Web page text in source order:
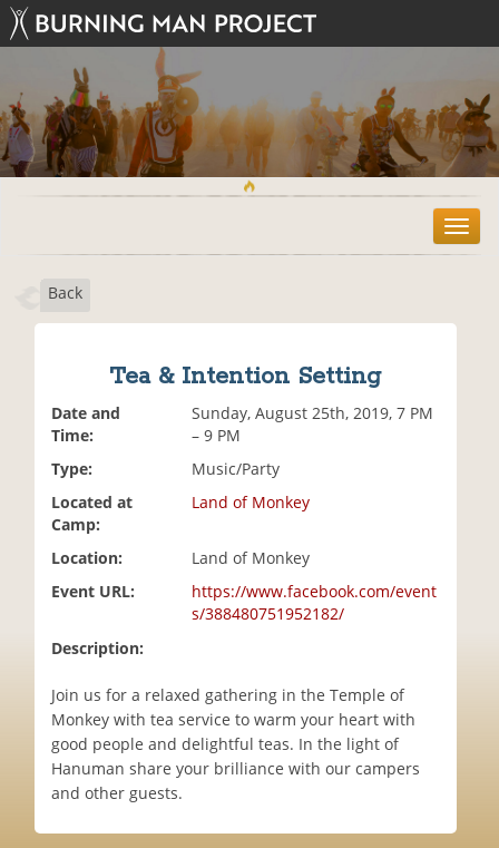
T
o
Back
Tea & Intention Setting
Date and
Time:
Sunday, August 25th, 2019, 7 PM
– 9 PM
Type:
Music/Party
Located at
Camp:
Land of Monkey
Location:
Land of Monkey
Event URL:
https://www.facebook.com/event
s/388480751952182/
Description:
Join us for a relaxed gathering in the Temple of
Monkey with tea service to warm your heart with
good people and delightful teas. In the light of
Hanuman share your brilliance with our campers
and other guests.